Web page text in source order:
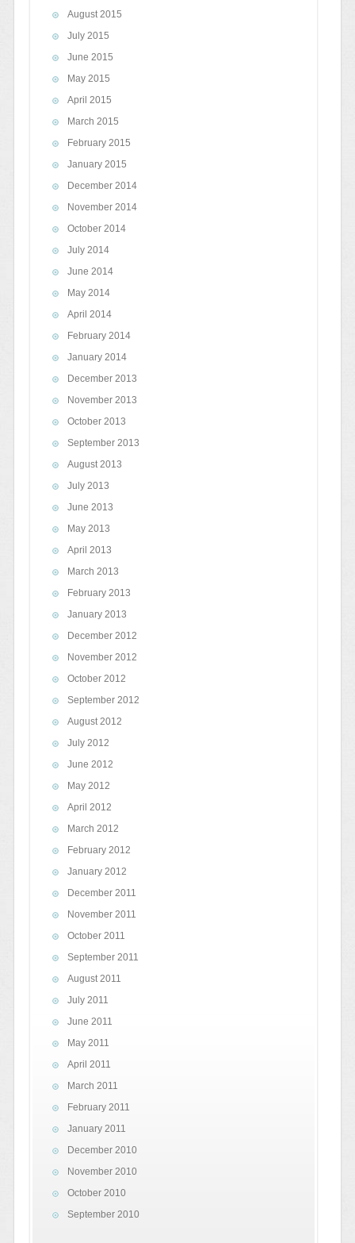
August 2015
July 2015
June 2015
May 2015
April 2015
March 2015
February 2015
January 2015
December 2014
November 2014
October 2014
July 2014
June 2014
May 2014
April 2014
February 2014
January 2014
December 2013
November 2013
October 2013
September 2013
August 2013
July 2013
June 2013
May 2013
April 2013
March 2013
February 2013
January 2013
December 2012
November 2012
October 2012
September 2012
August 2012
July 2012
June 2012
May 2012
April 2012
March 2012
February 2012
January 2012
December 2011
November 2011
October 2011
September 2011
August 2011
July 2011
June 2011
May 2011
April 2011
March 2011
February 2011
January 2011
December 2010
November 2010
October 2010
September 2010